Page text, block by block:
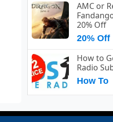
AMC or
20% Off
20% Off
How to
Radio
How To